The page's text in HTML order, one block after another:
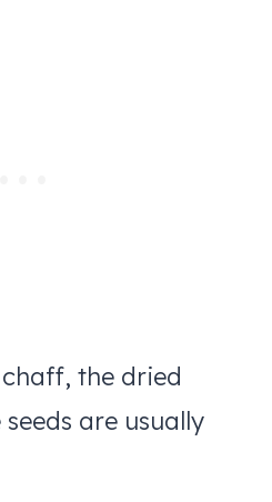
the dried
are usually